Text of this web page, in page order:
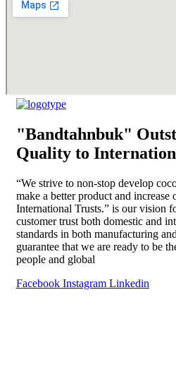
"Bandtahnbuk"
Quality to
“We strive to non-stop develop
make a better product and increase
International Trusts.” is our vision
customer trust both domestic and
standards in both manufacturing
guarantee that we are ready to be
people and global
Facebook Instagram Linkedin